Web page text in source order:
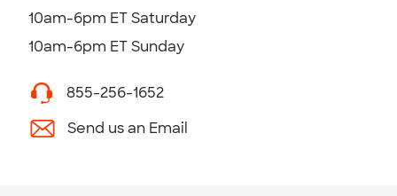
10am-6pm ET Saturday
10am-6pm ET Sunday
855-256-1652
Send us an Email